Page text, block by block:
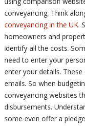
conveyancing. Think
conveyancing in the UK.
homeowners and
identify all the costs.
need to enter your
enter your details.
emails. So when
conveyancing websites
disbursements.
some even offer a